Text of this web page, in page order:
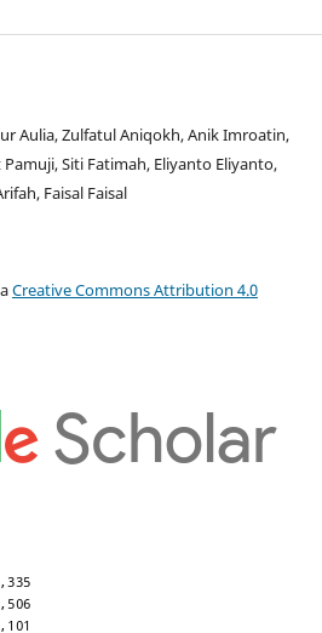
Aulia, Zulfatul Aniqokh, Anik Imroatin,
Siti Fatimah, Eliyanto Eliyanto,
Faisal Faisal
Creative Commons Attribution 4.0